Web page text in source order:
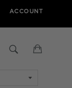
ACCOUNT
Search